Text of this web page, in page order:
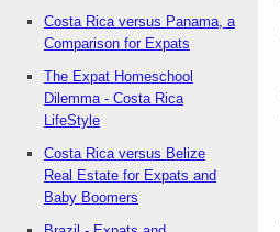
Costa Rica versus Panama, a
Comparison for Expats
The Expat Homeschool
Dilemma - Costa Rica
LifeStyle
Costa Rica versus Belize
Real Estate for Expats and
Baby Boomers